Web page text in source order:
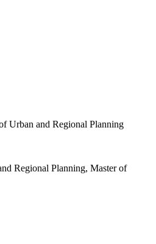
Urban and Regional Planning
Regional Planning, Master of